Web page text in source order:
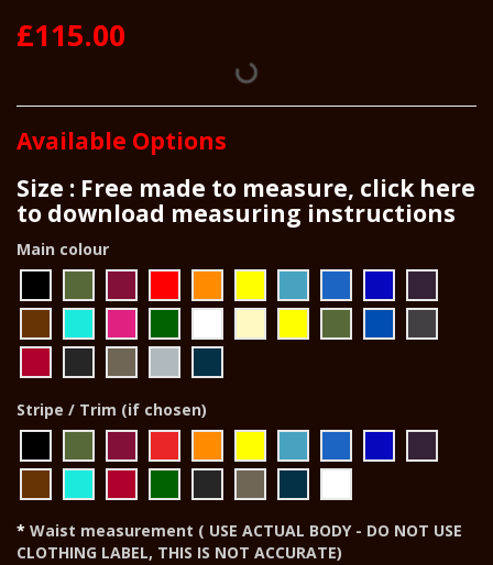
£115.00
Available Options
Size : Free made to measure, click here
to download measuring instructions
Main colour
Stripe / Trim (if chosen)
Waist measurement ( USE ACTUAL BODY - DO NOT USE
CLOTHING LABEL, THIS IS NOT ACCURATE)